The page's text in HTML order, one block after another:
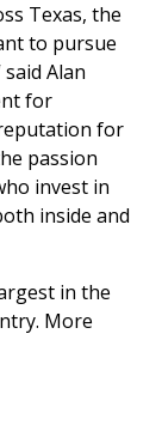
Texas, the
to pursue
Alan
for
for
passion
invest in
inside and
in the
More